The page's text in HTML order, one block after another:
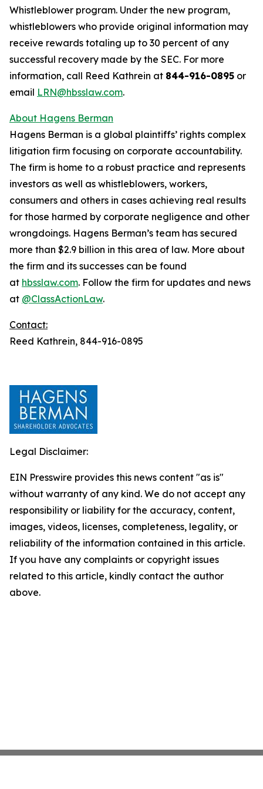
Whistleblower program. Under the new program,
whistleblowers who provide original information may
receive rewards totaling up to 30 percent of any
successful recovery made by the SEC. For more
information, call Reed Kathrein at 844-916-0895 or
email LRN@hbsslaw.com.
About Hagens Berman
Hagens Berman is a global plaintiffs’ rights complex
litigation firm focusing on corporate accountability.
The firm is home to a robust practice and represents
investors as well as whistleblowers, workers,
consumers and others in cases achieving real results
for those harmed by corporate negligence and other
wrongdoings. Hagens Berman’s team has secured
more than $2.9 billion in this area of law. More about
the firm and its successes can be found
at hbsslaw.com. Follow the firm for updates and news
at @ClassActionLaw.
Contact:
Reed Kathrein, 844-916-0895
Legal Disclaimer:
EIN Presswire provides this news content "as is"
without warranty of any kind. We do not accept any
responsibility or liability for the accuracy, content,
images, videos, licenses, completeness, legality, or
reliability of the information contained in this article.
If you have any complaints or copyright issues
related to this article, kindly contact the author
above.